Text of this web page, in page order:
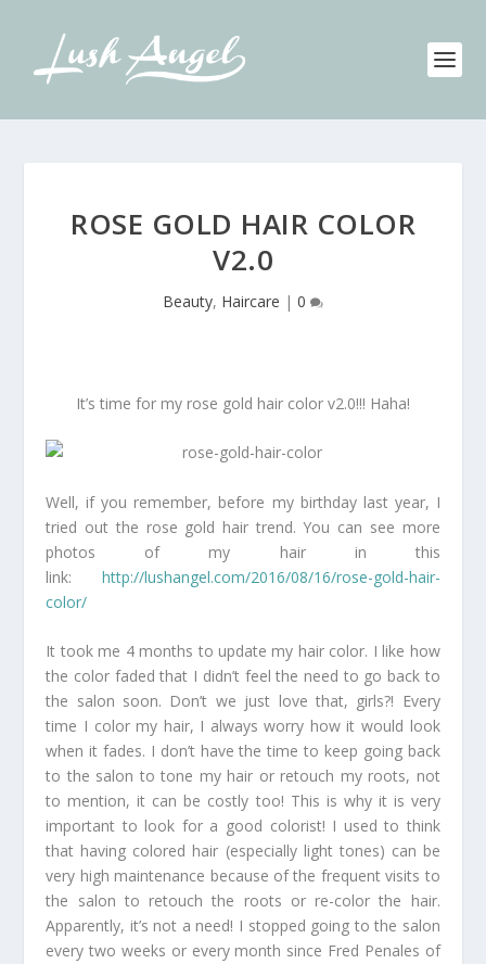
ROSE GOLD HAIR COLOR
V2.0
Beauty, Haircare | 0
It’s time for my rose gold hair color v2.0!!! Haha!
Well, if you remember, before my birthday last year, I
tried out the rose gold hair trend. You can see more
photos of my hair in this
link: http://lushangel.com/2016/08/16/rose-gold-hair-
color/
It took me 4 months to update my hair color. I like how
the color faded that I didn’t feel the need to go back to
the salon soon. Don’t we just love that, girls?! Every
time I color my hair, I always worry how it would look
when it fades. I don’t have the time to keep going back
to the salon to tone my hair or retouch my roots, not
to mention, it can be costly too! This is why it is very
important to look for a good colorist! I used to think
that having colored hair (especially light tones) can be
very high maintenance because of the frequent visits to
the salon to retouch the roots or re-color the hair.
Apparently, it’s not a need! I stopped going to the salon
every two weeks or every month since Fred Penales of